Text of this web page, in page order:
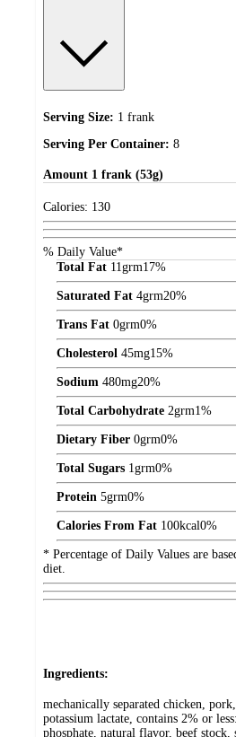
Serving Size: 1 frank
Serving Per Container: 8
Amount 1 frank (53g)
Calories: 130
% Daily Value*
Total Fat 11grm17%
Saturated Fat 4grm20%
Trans Fat 0grm0%
Cholesterol 45mg15%
Sodium 480mg20%
Total Carbohydrate 2grm1%
Dietary Fiber 0grm0%
Total Sugars 1grm0%
Protein 5grm0%
Calories From Fat 100kcal0%
* Percentage of Daily Values are
diet.
Ingredients:
mechanically separated chicken,
potassium lactate, contains 2% or
phosphate, natural flavor, beef stock,